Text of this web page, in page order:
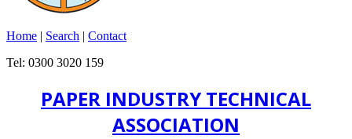
Home | Search | Contact
Tel: 0300 3020 159
PAPER INDUSTRY TECHNICAL
ASSOCIATION